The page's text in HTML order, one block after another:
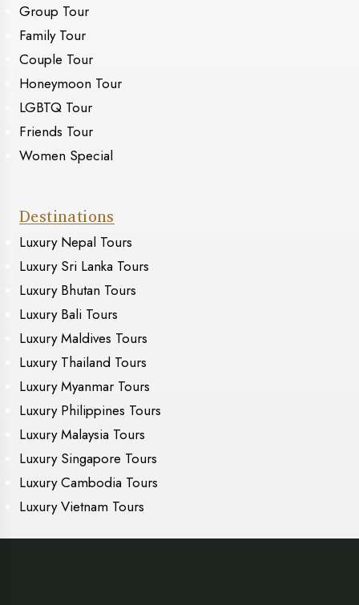
Group Tour
Family Tour
Couple Tour
Honeymoon Tour
LGBTQ Tour
Friends Tour
Women Special
Destinations
Luxury Nepal Tours
Luxury Sri Lanka Tours
Luxury Bhutan Tours
Luxury Bali Tours
Luxury Maldives Tours
Luxury Thailand Tours
Luxury Myanmar Tours
Luxury Philippines Tours
Luxury Malaysia Tours
Luxury Singapore Tours
Luxury Cambodia Tours
Luxury Vietnam Tours